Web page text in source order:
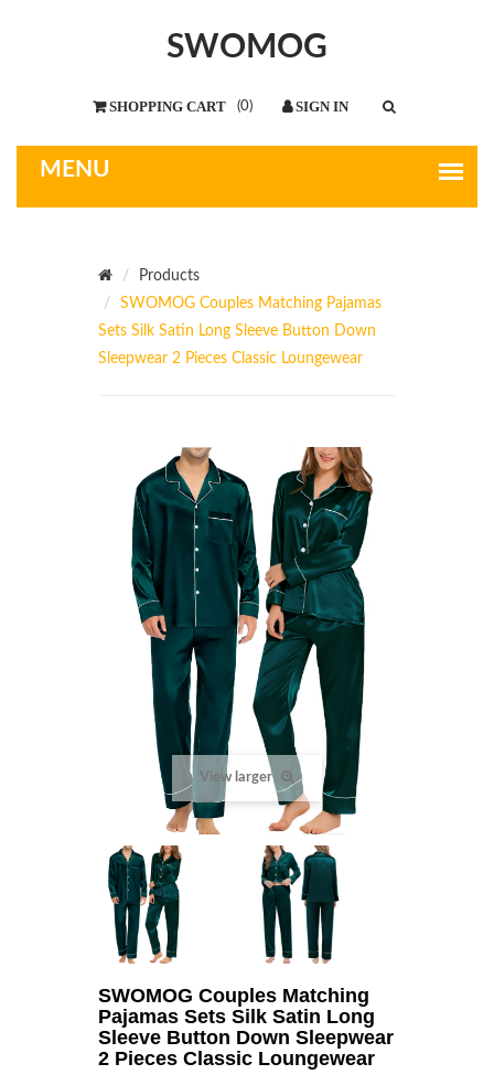
SWOMOG
(0)
Products
SWOMOG Couples Matching Pajamas
Sets Silk Satin Long Sleeve Button Down
Sleepwear 2 Pieces Classic Loungewear
View larger
SWOMOG Couples Matching
Pajamas Sets Silk Satin Long
Sleeve Button Down Sleepwear
2 Pieces Classic Loungewear